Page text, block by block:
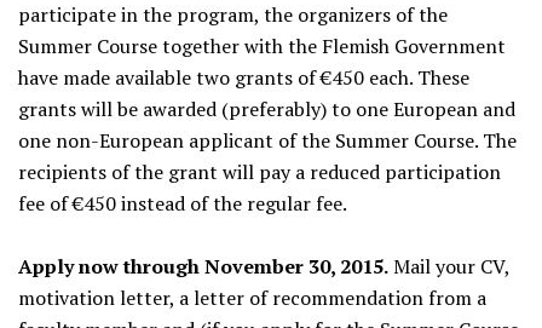
participate in the program, the organizers of the
Summer Course together with the Flemish Government
have made available two grants of €450 each. These
grants will be awarded (preferably) to one European and
one non-European applicant of the Summer Course. The
recipients of the grant will pay a reduced participation
fee of €450 instead of the regular fee.
Apply now through November 30, 2015.Mail your CV,
motivation letter, a letter of recommendation from a